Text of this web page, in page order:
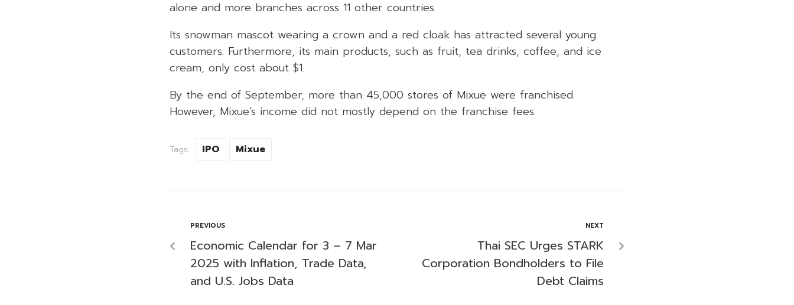
alone and more branches across 11 other countries.
Its snowman mascot wearing a crown and a red cloak has attracted several young
customers. Furthermore, its main products, such as fruit, tea drinks, coffee, and ice
cream, only cost about $1.
By the end of September, more than 45,000 stores of Mixue were franchised.
However, Mixue’s income did not mostly depend on the franchise fees.
Tags: IPO Mixue
PREVIOUS
Economic Calendar for 3 – 7 Mar
2025 with Inflation, Trade Data,
and U.S. Jobs Data
NEXT
Thai SEC Urges STARK
Corporation Bondholders to File
Debt Claims